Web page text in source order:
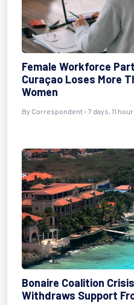
Female Workforce
Curaçao Loses More
Women
By Correspondent - 7 days, 11
Bonaire Coalition
Withdraws Support